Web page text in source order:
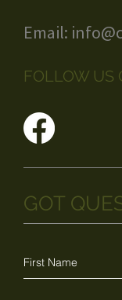
FOLLOW US
Email:
GOT